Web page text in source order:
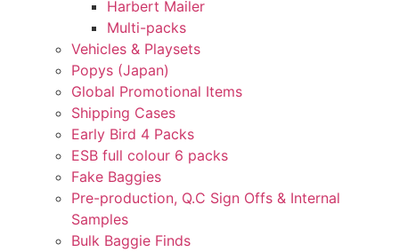
Harbert Mailer
Multi-packs
Vehicles & Playsets
Popys (Japan)
Global Promotional Items
Shipping Cases
Early Bird 4 Packs
ESB full colour 6 packs
Fake Baggies
Pre-production, Q.C Sign Offs & Internal
Samples
Bulk Baggie Finds